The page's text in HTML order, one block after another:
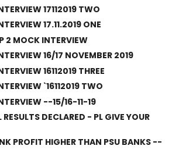
17112019 TWO
17.11.2019 ONE
2 MOCK INTERVIEW
16/17 NOVEMBER 2019
16112019 THREE
`16112019 TWO
--15/16-11-19
DECLARED - PL GIVE YOUR
PROFIT HIGHER THAN PSU BANKS --